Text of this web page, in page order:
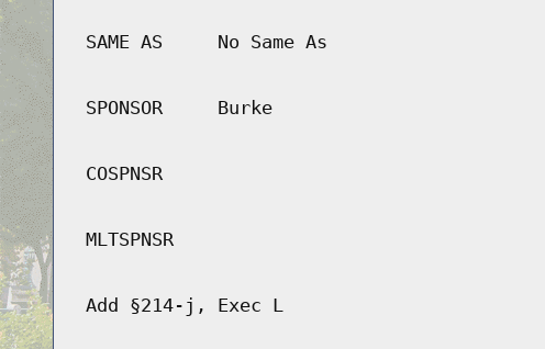
SAME AS No Same As
SPONSOR Burke
COSPNSR
MLTSPNSR
Add §214-j, Exec L